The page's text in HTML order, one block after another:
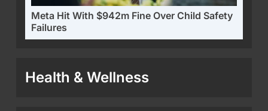
Meta Hit With $942m Fine Over Child Safety
Failures
Health & Wellness